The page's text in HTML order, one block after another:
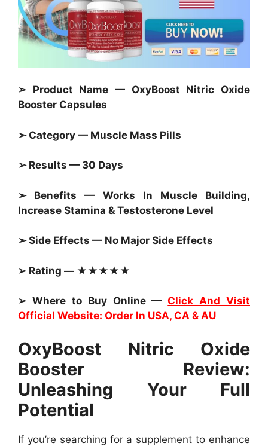
➢ Product Name — OxyBoost Nitric Oxide
Booster Capsules
➢ Category — Muscle Mass Pills
➢ Results — 30 Days
➢ Benefits — Works In Muscle Building,
Increase Stamina & Testosterone Level
➢ Side Effects — No Major Side Effects
➢ Rating — ★★★★★
➢ Where to Buy Online —Click And Visit
Official Website: Order In USA, CA & AU
OxyBoost Nitric Oxide
Booster Review:
Unleashing Your Full
Potential
If you’re searching for a supplement to enhance